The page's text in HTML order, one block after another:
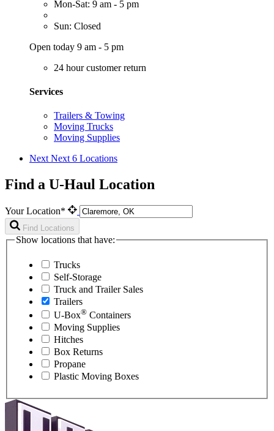
Mon-Sat: 9 am - 5 pm
Sun: Closed
Open today 9 am - 5 pm
24 hour customer return
Services
Trailers & Towing
Moving Trucks
Moving Supplies
Next Next 6 Locations
Find a U-Haul Location
Your Location*
Find Locations
Show locations that have:
Trucks
Self-Storage
Truck and Trailer Sales
Trailers
U-Box® Containers
Moving Supplies
Hitches
Box Returns
Propane
Plastic Moving Boxes